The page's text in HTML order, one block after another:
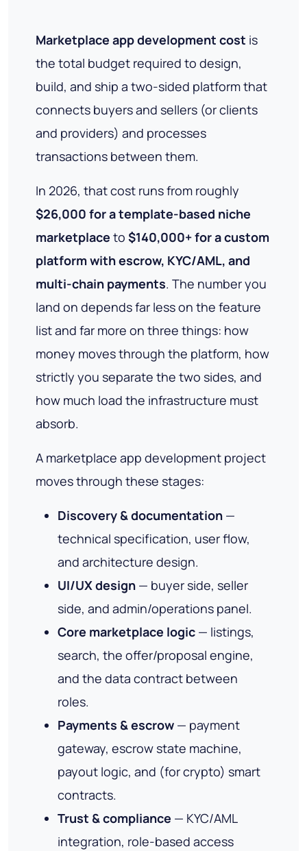
Marketplace app development cost is
the total budget required to design,
build, and ship a two-sided platform that
connects buyers and sellers (or clients
and providers) and processes
transactions between them.
In 2026, that cost runs from roughly
$26,000 for a template-based niche
marketplace to $140,000+ for a custom
platform with escrow, KYC/AML, and
multi-chain payments. The number you
land on depends far less on the feature
list and far more on three things: how
money moves through the platform, how
strictly you separate the two sides, and
how much load the infrastructure must
absorb.
A marketplace app development project
moves through these stages:
Discovery & documentation —
technical specification, user flow,
and architecture design.
UI/UX design — buyer side, seller
side, and admin/operations panel.
Core marketplace logic — listings,
search, the offer/proposal engine,
and the data contract between
roles.
Payments & escrow — payment
gateway, escrow state machine,
payout logic, and (for crypto) smart
contracts.
Trust & compliance — KYC/AML
integration, role-based access